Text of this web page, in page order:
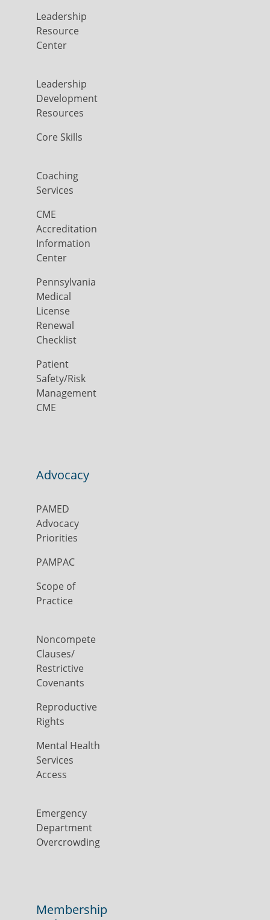
Leadership
Resource
Center
Leadership
Development
Resources
Core Skills
Coaching
Services
CME
Accreditation
Information
Center
Pennsylvania
Medical
License
Renewal
Checklist
Patient
Safety/Risk
Management
CME
Advocacy
PAMED
Advocacy
Priorities
PAMPAC
Scope of
Practice
Noncompete
Clauses/
Restrictive
Covenants
Reproductive
Rights
Mental Health
Services
Access
Emergency
Department
Overcrowding
Membership